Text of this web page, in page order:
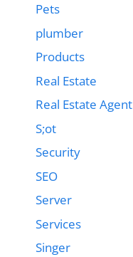
Pets
plumber
Products
Real Estate
Real Estate Agent
S;ot
Security
SEO
Server
Services
Singer